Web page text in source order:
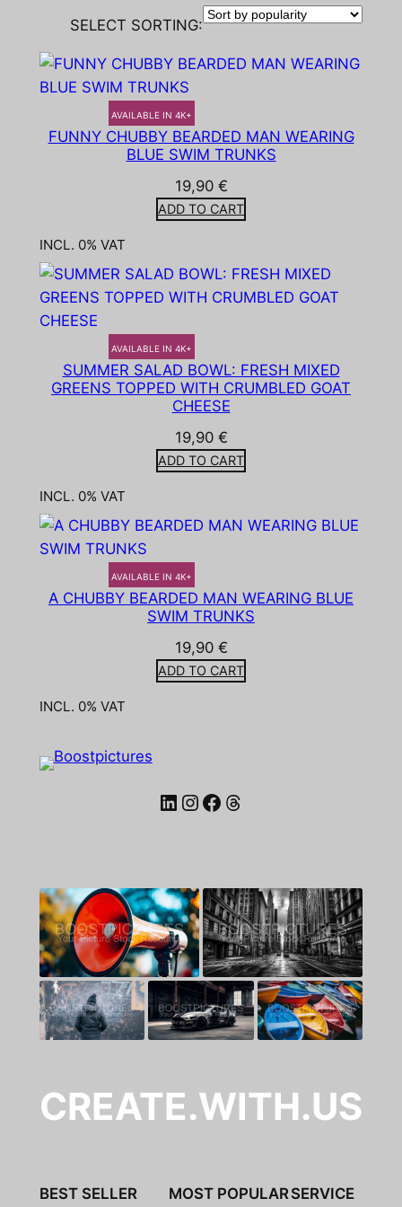
SELECT SORTING:
AVAILABLE IN 4K+
FUNNY CHUBBY BEARDED MAN WEARING
BLUE SWIM TRUNKS
19,90 €
ADD TO CART
INCL. 0% VAT
AVAILABLE IN 4K+
SUMMER SALAD BOWL: FRESH MIXED
GREENS TOPPED WITH CRUMBLED GOAT
CHEESE
19,90 €
ADD TO CART
INCL. 0% VAT
AVAILABLE IN 4K+
A CHUBBY BEARDED MAN WEARING BLUE
SWIM TRUNKS
19,90 €
ADD TO CART
INCL. 0% VAT
LinkedIn Instagram Facebook Threads
CREATE.WITH.US
BEST SELLER MOST POPULARSERVICE